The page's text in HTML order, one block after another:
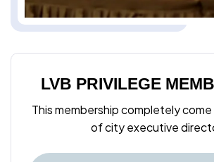
LVB PRIVILEGE
This membership completely
of city executive